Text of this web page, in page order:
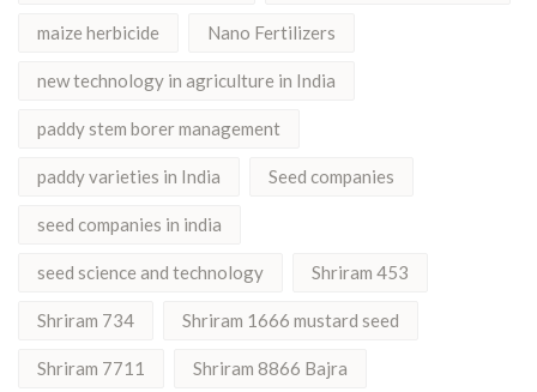
maize herbicide Nano Fertilizers
new technology in agriculture in India
paddy stem borer management
paddy varieties in India Seed companies
seed companies in india
seed science and technology Shriram 453
Shriram 734 Shriram 1666 mustard seed
Shriram 7711 Shriram 8866 Bajra